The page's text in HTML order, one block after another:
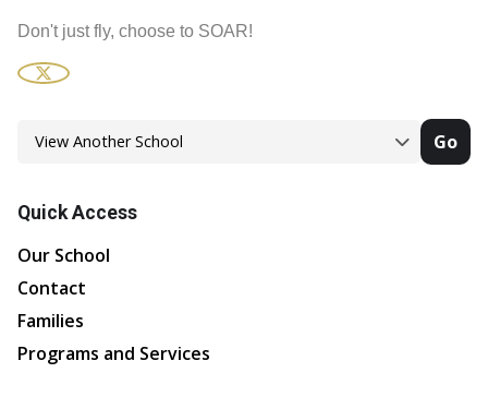
Don't just fly, choose to SOAR!
Go
Quick Access
Our School
Contact
Families
Programs and Services